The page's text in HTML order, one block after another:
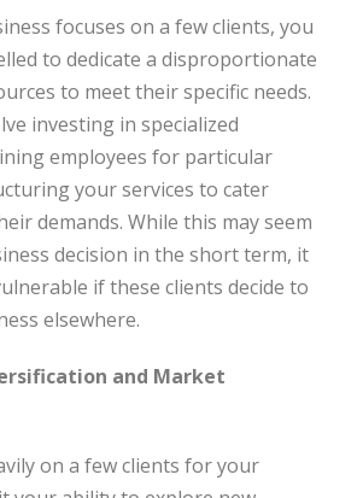
focuses on a few clients, you
to dedicate a disproportionate
to meet their specific needs.
investing in specialized
employees for particular
your services to cater
demands. While this may seem
decision in the short term, it
if these clients decide to
elsewhere.
and Market
on a few clients for your